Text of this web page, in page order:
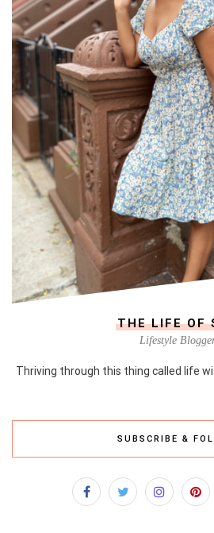
THE LIFE OF
Lifestyle
Thriving through this thing called life
SUBSCRIBE &